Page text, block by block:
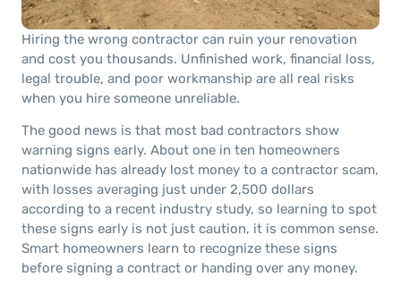
Hiring the wrong contractor can ruin your renovation
and cost you thousands. Unfinished work, financial loss,
legal trouble, and poor workmanship are all real risks
when you hire someone unreliable.
The good news is that most bad contractors show
warning signs early. About one in ten homeowners
nationwide has already lost money to a contractor scam,
with losses averaging just under 2,500 dollars
according to a recent industry study, so learning to spot
these signs early is not just caution, it is common sense.
Smart homeowners learn to recognize these signs
before signing a contract or handing over any money.